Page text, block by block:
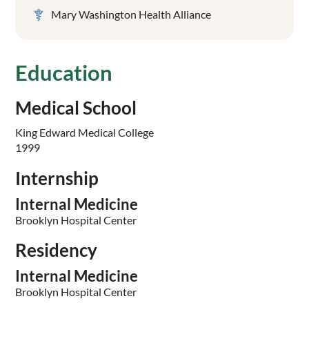
Mary Washington Health Alliance
Education
Medical School
King Edward Medical College
1999
Internship
Internal Medicine
Brooklyn Hospital Center
Residency
Internal Medicine
Brooklyn Hospital Center